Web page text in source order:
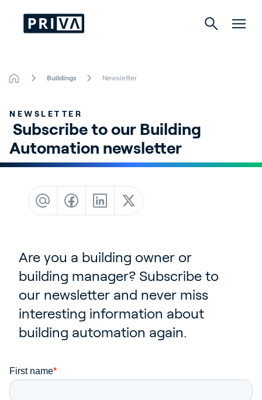
Indoor Growing
Careers
Contact
News & Insights
Customer Stories
Events
Partners
Buildings Newsletter
NEWSLETTER
Automation newsletter
Are you a building owner or
building manager? Subscribe to
our newsletter and never miss
interesting information about
building automation again.